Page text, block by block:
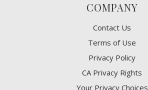
COMPANY
Contact Us
Terms of Use
Privacy Policy
CA Privacy Rights
​Your Privacy Choices